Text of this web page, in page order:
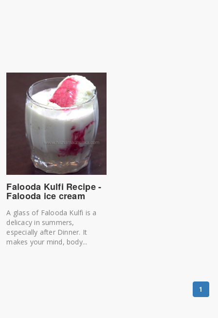
Falooda Kulfi Recipe -
Falooda ice cream
A glass of Falooda Kulfi is a
delicacy in summers,
especially after Dinner. It
makes your mind, body...
1